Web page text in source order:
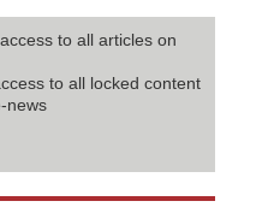
to all articles on
to all locked content
news